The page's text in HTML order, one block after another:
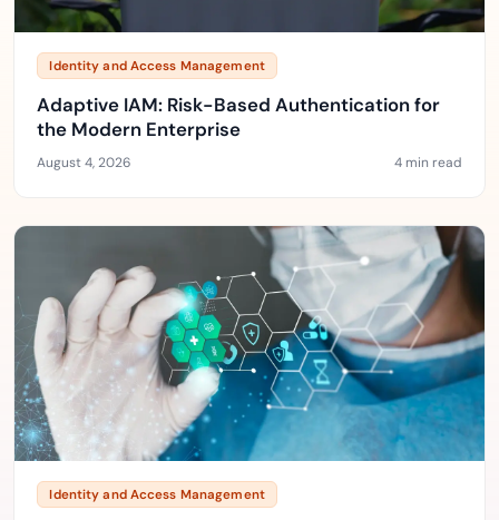
Identity and Access Management
Adaptive IAM: Risk-Based Authentication for
the Modern Enterprise
August 4, 2026 4 min read
Identity and Access Management